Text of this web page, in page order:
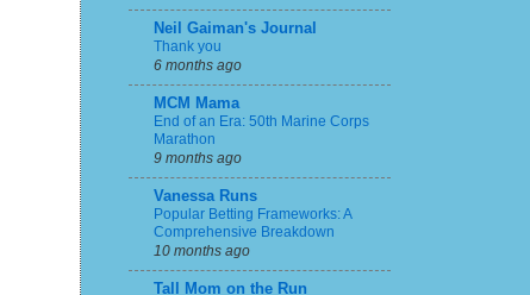
Neil Gaiman's Journal
Thank you
6 months ago
MCM Mama
End of an Era: 50th Marine Corps
Marathon
9 months ago
Vanessa Runs
Popular Betting Frameworks: A
Comprehensive Breakdown
10 months ago
Tall Mom on the Run